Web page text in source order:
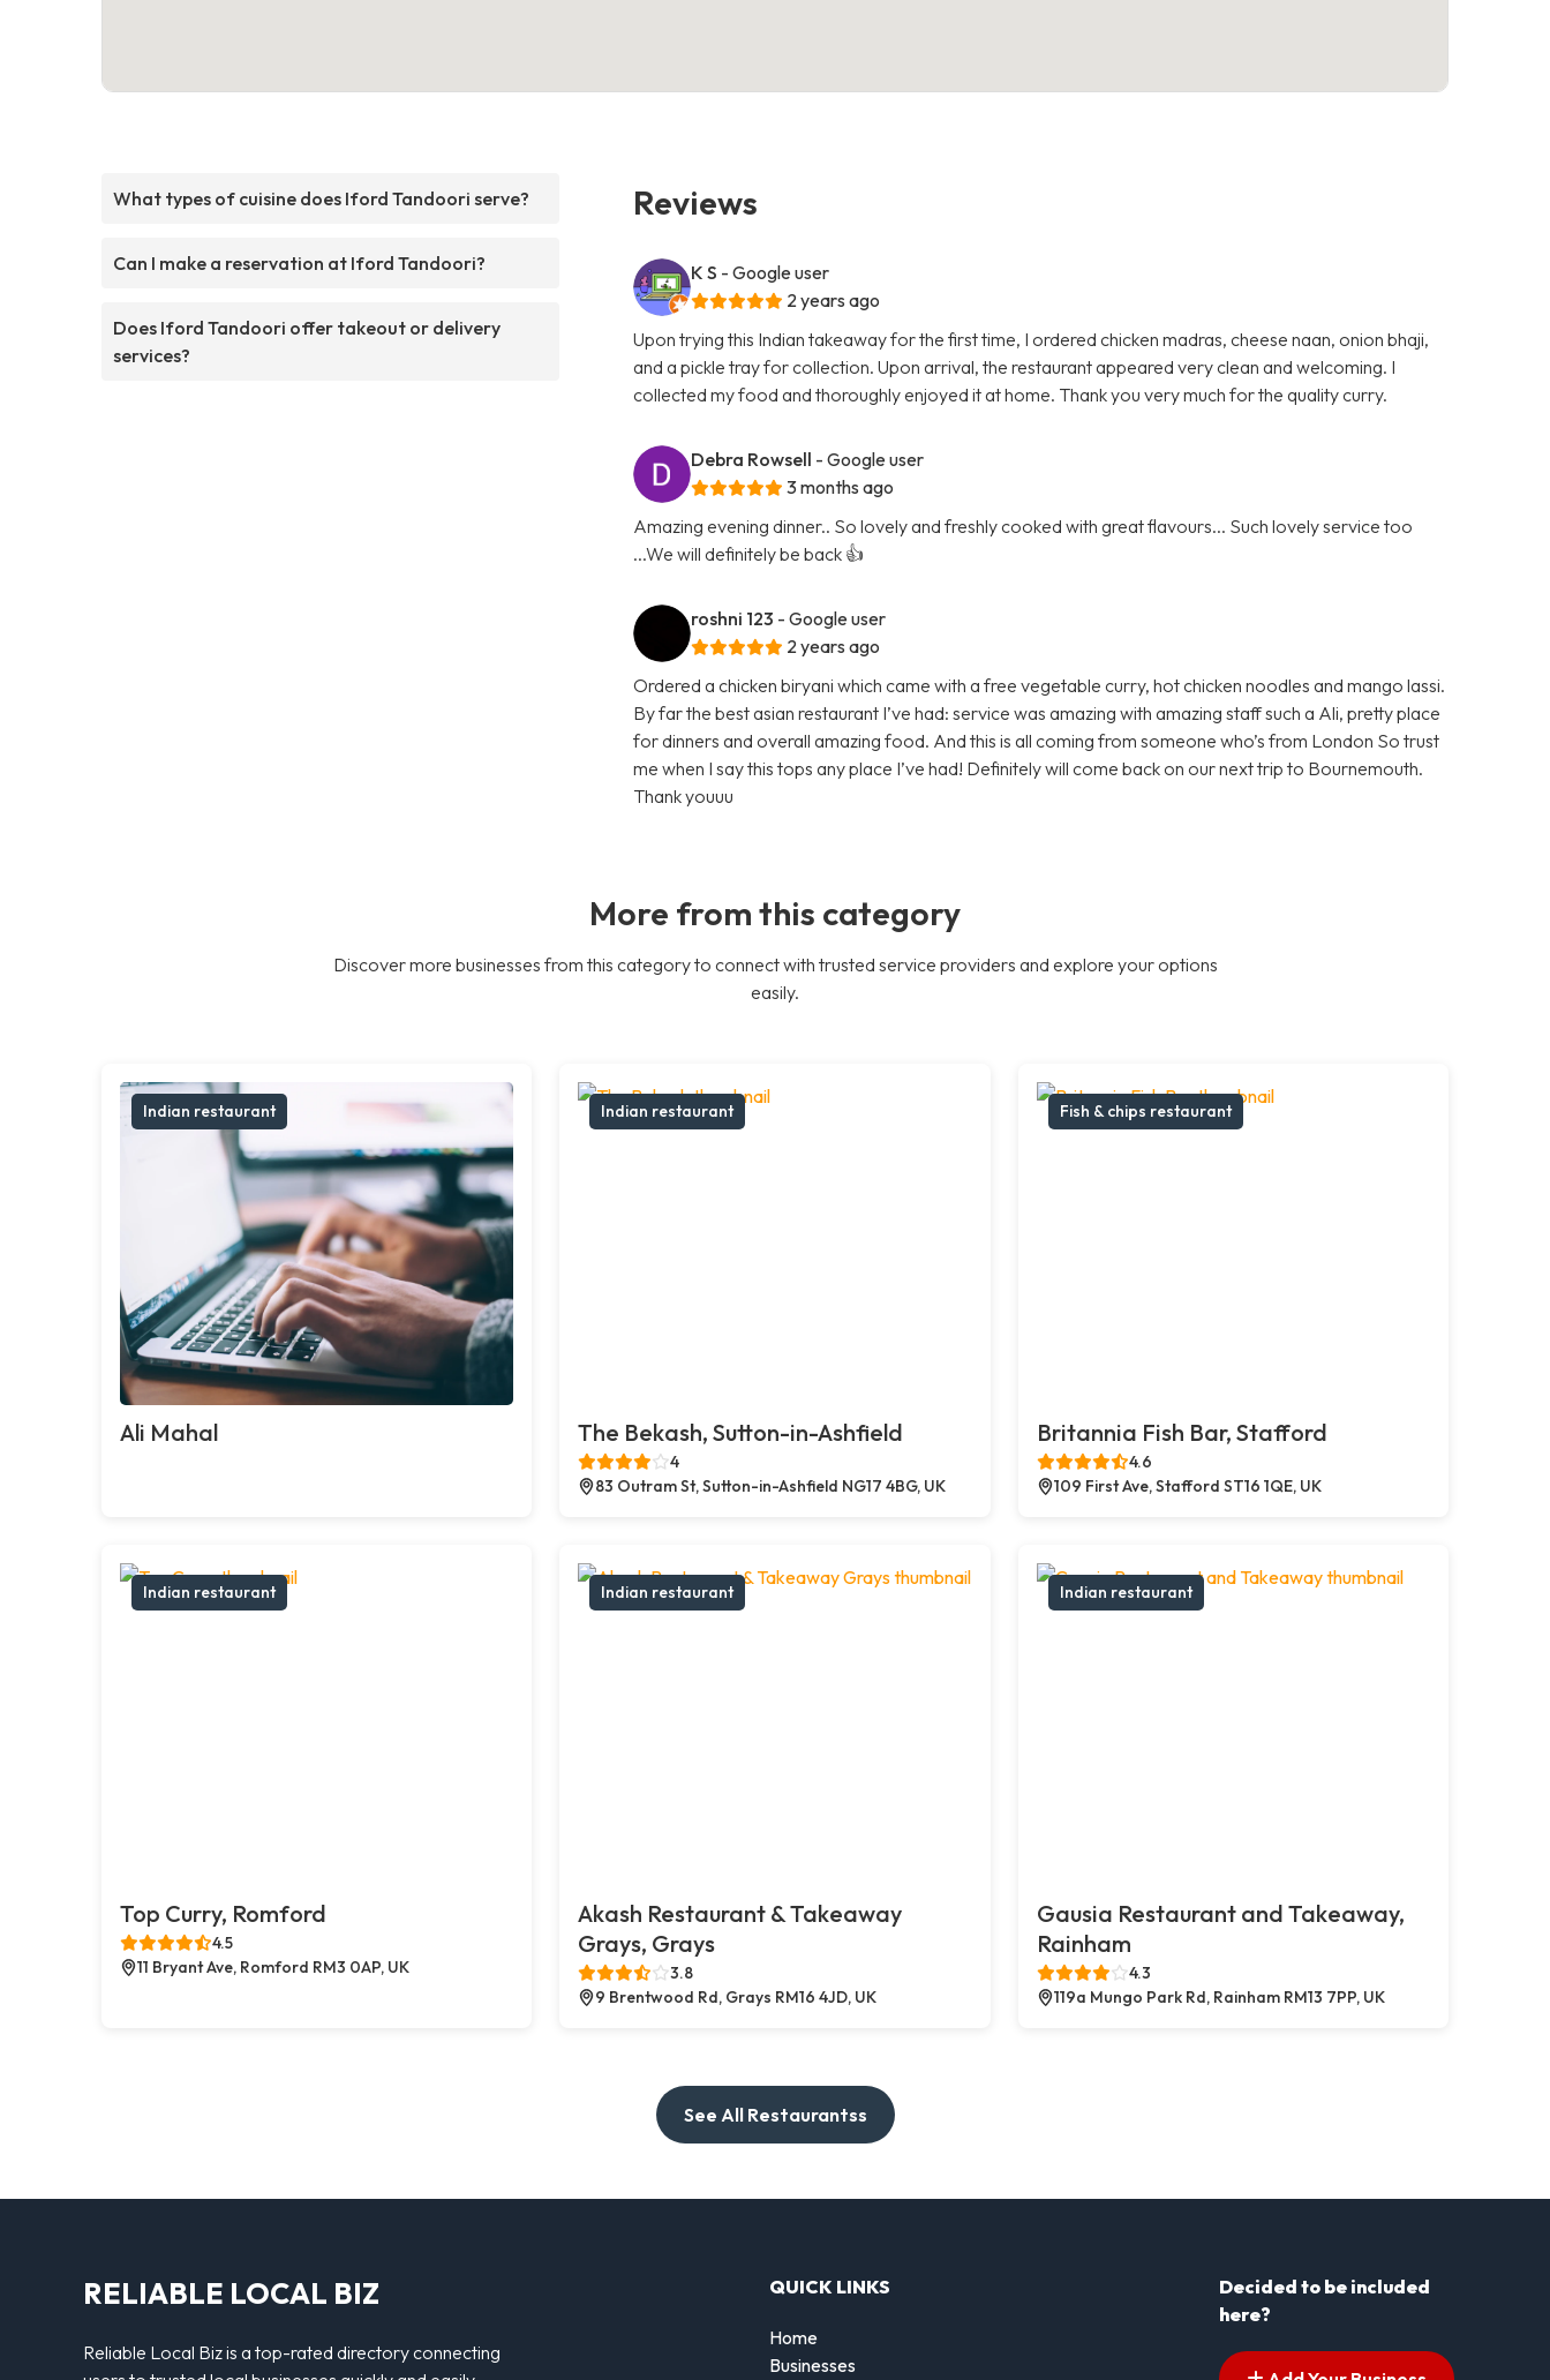
What types of cuisine does Iford Tandoori serve?
Can I make a reservation at Iford Tandoori?
Does Iford Tandoori offer takeout or delivery
services?
Reviews
K S - Google user
2 years ago
Upon trying this Indian takeaway for the first time, I ordered chicken madras, cheese naan, onion bhaji,
and a pickle tray for collection. Upon arrival, the restaurant appeared very clean and welcoming. I
collected my food and thoroughly enjoyed it at home. Thank you very much for the quality curry.
Debra Rowsell - Google user
3 months ago
Amazing evening dinner.. So lovely and freshly cooked with great flavours... Such lovely service too
...We will definitely be back 👍
roshni 123 - Google user
2 years ago
Ordered a chicken biryani which came with a free vegetable curry, hot chicken noodles and mango lassi.
By far the best asian restaurant I’ve had: service was amazing with amazing staff such a Ali, pretty place
for dinners and overall amazing food. And this is all coming from someone who’s from London So trust
me when I say this tops any place I’ve had! Definitely will come back on our next trip to Bournemouth.
Thank youuu
More from this category
Discover more businesses from this category to connect with trusted service providers and explore your options
easily.
Indian restaurant
Ali Mahal
Indian restaurant
The Bekash, Sutton-in-Ashfield
4
83 Outram St, Sutton-in-Ashfield NG17 4BG, UK
Fish & chips restaurant
Britannia Fish Bar, Stafford
4.6
109 First Ave, Stafford ST16 1QE, UK
Indian restaurant
Top Curry, Romford
4.5
11 Bryant Ave, Romford RM3 0AP, UK
Indian restaurant
Akash Restaurant & Takeaway
Grays, Grays
3.8
9 Brentwood Rd, Grays RM16 4JD, UK
Indian restaurant
Gausia Restaurant and Takeaway,
Rainham
4.3
119a Mungo Park Rd, Rainham RM13 7PP, UK
See All Restaurantss
RELIABLE LOCAL BIZ
Reliable Local Biz is a top-rated directory connecting
QUICK LINKS
Home
Businesses
Decided to be included
here?